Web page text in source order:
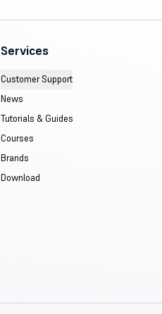
Services
Customer Support
News
Tutorials & Guides
Courses
Brands
Download